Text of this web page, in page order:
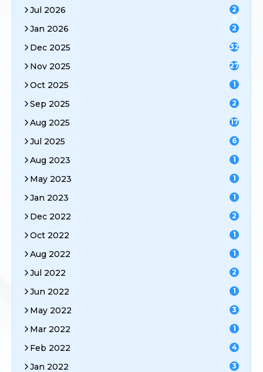
Jul 2026
2
8
Jan 2026 2
Dec 2025 32
Nov 2025 27
Oct 2025 1
Sep 2025 2
Aug 2025 17
Jul 2025 6
Aug 2023 1
May 2023 1
Jan 2023 1
Dec 2022 2
Oct 2022 1
Aug 2022 1
Jul 2022 2
Jun 2022 1
May 2022 3
Mar 2022 1
Feb 2022 4
Jan 2022 3